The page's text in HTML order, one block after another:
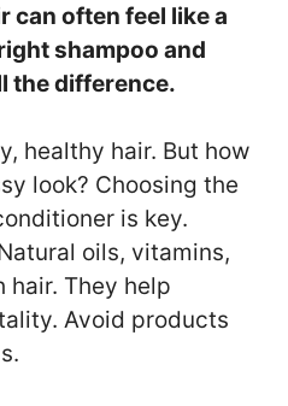
can often feel like a
shampoo and
the difference.
healthy hair. But how
look? Choosing the
is key.
oils, vitamins,
hair. They help
Avoid products